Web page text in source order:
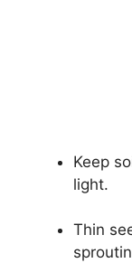
Keep
light.
Thin